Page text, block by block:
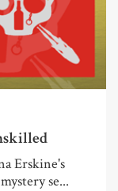
Erskine's
se...